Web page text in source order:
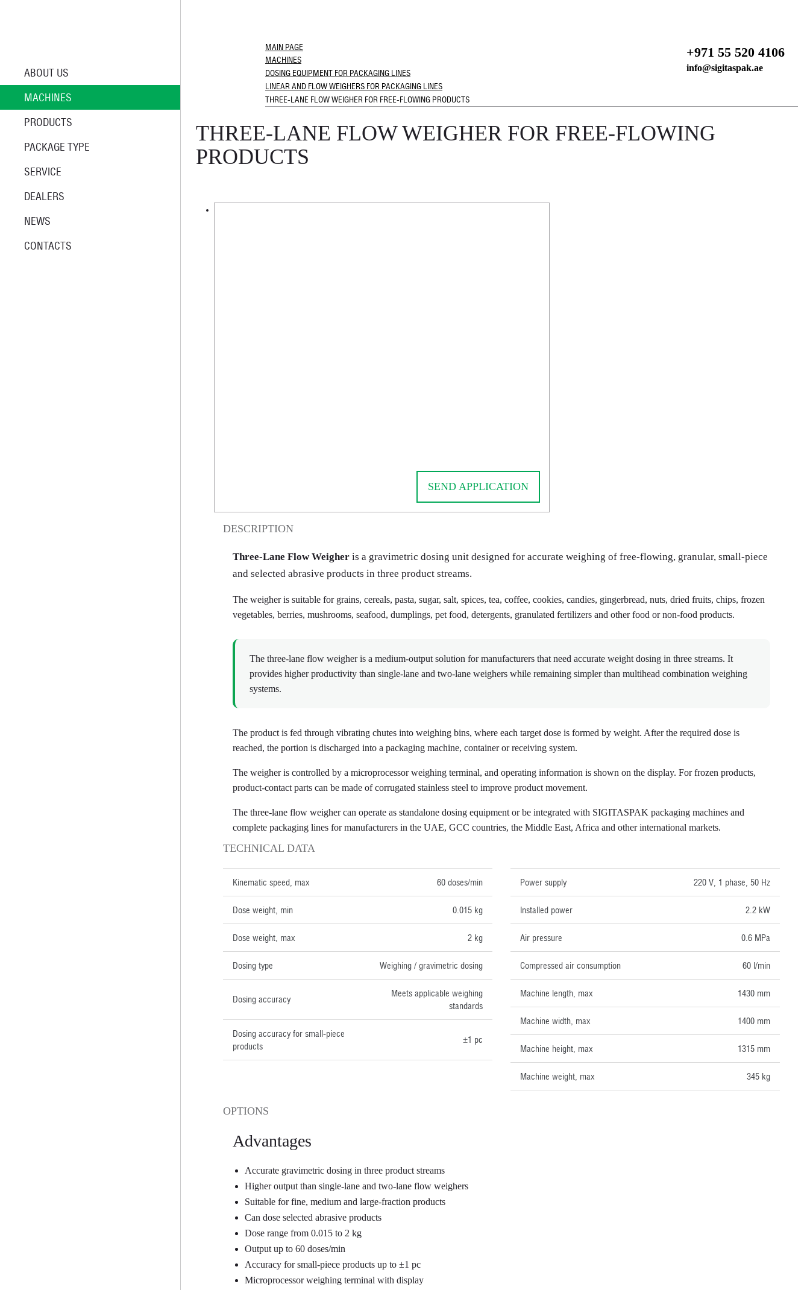
ABOUT US
MACHINES
PRODUCTS
PACKAGE TYPE
SERVICE
DEALERS
NEWS
CONTACTS
MAIN PAGE
MACHINES
DOSING EQUIPMENT FOR PACKAGING LINES
LINEAR AND FLOW WEIGHERS FOR PACKAGING LINES
THREE-LANE FLOW WEIGHER FOR FREE-FLOWING PRODUCTS
+971 55 520 4106
info@sigitaspak.ae
THREE-LANE FLOW WEIGHER FOR FREE-FLOWING
PRODUCTS
SEND APPLICATION
DESCRIPTION
Three-Lane Flow Weigher is a gravimetric dosing unit designed for accurate weighing of free-flowing, granular, small-piece
and selected abrasive products in three product streams.
The weigher is suitable for grains, cereals, pasta, sugar, salt, spices, tea, coffee, cookies, candies, gingerbread, nuts, dried fruits, chips, frozen
vegetables, berries, mushrooms, seafood, dumplings, pet food, detergents, granulated fertilizers and other food or non-food products.
The three-lane flow weigher is a medium-output solution for manufacturers that need accurate weight dosing in three streams. It
provides higher productivity than single-lane and two-lane weighers while remaining simpler than multihead combination weighing
systems.
The product is fed through vibrating chutes into weighing bins, where each target dose is formed by weight. After the required dose is
reached, the portion is discharged into a packaging machine, container or receiving system.
The weigher is controlled by a microprocessor weighing terminal, and operating information is shown on the display. For frozen products,
product-contact parts can be made of corrugated stainless steel to improve product movement.
The three-lane flow weigher can operate as standalone dosing equipment or be integrated with SIGITASPAK packaging machines and
complete packaging lines for manufacturers in the UAE, GCC countries, the Middle East, Africa and other international markets.
TECHNICAL DATA
Kinematic speed, max 60 doses/min
Dose weight, min 0.015 kg
Dose weight, max 2 kg
Dosing type Weighing / gravimetric dosing
Dosing accuracy
Meets applicable weighing
standards
Dosing accuracy for small-piece
products
±1 pc
Power supply 220 V, 1 phase, 50 Hz
Installed power 2.2 kW
Air pressure 0.6 MPa
Compressed air consumption 60 l/min
Machine length, max 1430 mm
Machine width, max 1400 mm
Machine height, max 1315 mm
Machine weight, max 345 kg
OPTIONS
Advantages
Accurate gravimetric dosing in three product streams
Higher output than single-lane and two-lane flow weighers
Suitable for fine, medium and large-fraction products
Can dose selected abrasive products
Dose range from 0.015 to 2 kg
Output up to 60 doses/min
Accuracy for small-piece products up to ±1 pc
Microprocessor weighing terminal with display